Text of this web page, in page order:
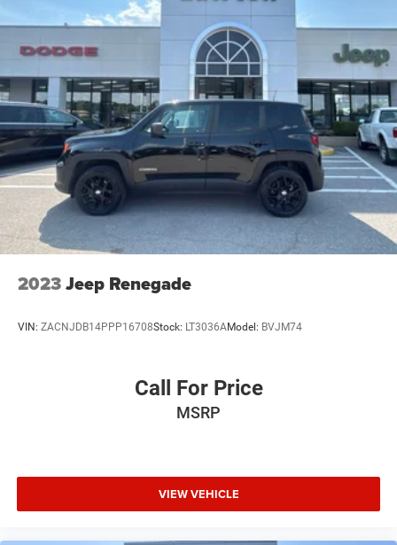
2023Jeep Renegade
VIN: ZACNJDB14PPP16708Stock: LT3036AModel: BVJM74
Call For Price
MSRP
VIEW VEHICLE